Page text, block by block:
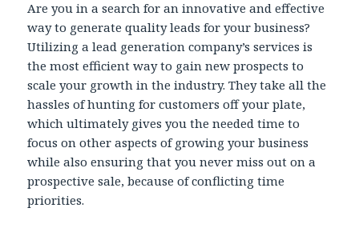
Are you in a search for an innovative and effective
way to generate quality leads for your business?
Utilizing a lead generation company’s services is
the most efficient way to gain new prospects to
scale your growth in the industry. They take all the
hassles of hunting for customers off your plate,
which ultimately gives you the needed time to
focus on other aspects of growing your business
while also ensuring that you never miss out on a
prospective sale, because of conflicting time
priorities.